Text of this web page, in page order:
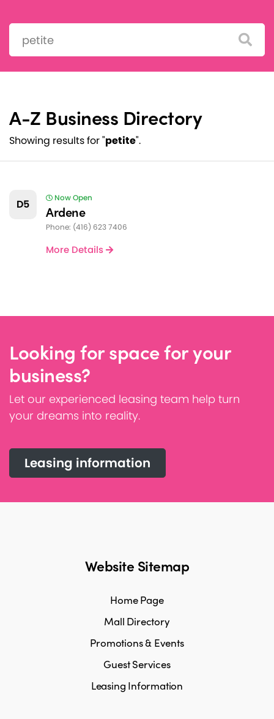
Search:
A-Z Business Directory
Showing results for "petite".
D5 Now Open
Ardene
Phone: (416) 623 7406
More Details
Looking for space for your
business?
Let our experienced leasing team help turn
your dreams into reality.
Leasing information
Website Sitemap
Home Page
Mall Directory
Promotions & Events
Guest Services
Leasing Information